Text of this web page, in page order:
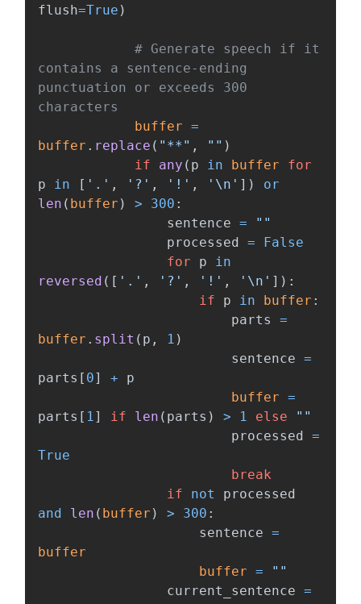
flush=True )
# Generate speech if it
contains a sentence-ending
punctuation or exceeds 300
buffer =
buffer . replace ( " **" , "" )
if
any ( p in buffer
for
p
in [ ' . ' , ' ? ' , ' ! ' , ' \n ' ])
or
len ( buffer ) > 300 :
sentence =
""
processed
=
False
for
p
in
reversed ([ ' . ' , ' ? ' , ' ! ' , ' \n ' ]):
if
p in buffer :
parts
=
buffer . split ( p , 1 )
sentence =
parts [ 0] +
p
buffer =
parts [ 1] if len ( parts ) > 1 else
""
processed
=
True
break
if
not
processed
and
len ( buffer ) > 300 :
sentence =
buffer
buffer =
""
current_sentence =